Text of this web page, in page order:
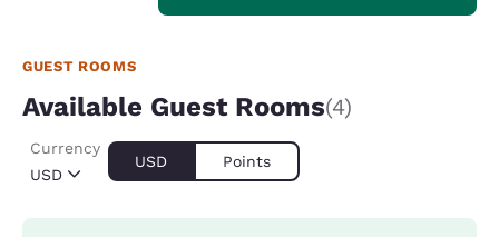
GUEST ROOMS
Available Guest Rooms(4)
USD
Currency
USD Points